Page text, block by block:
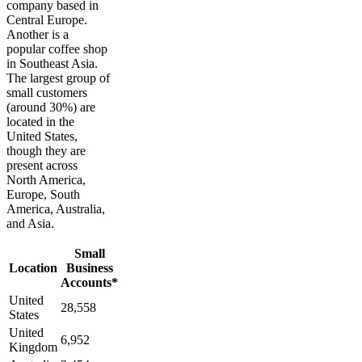
company based in
Central Europe.
Another is a
popular coffee shop
in Southeast Asia.
The largest group of
small customers
(around 30%) are
located in the
United States,
though they are
present across
North America,
Europe, South
America, Australia,
and Asia.
Location
Small
Business
Accounts*
United
States
28,558
United
Kingdom
6,952